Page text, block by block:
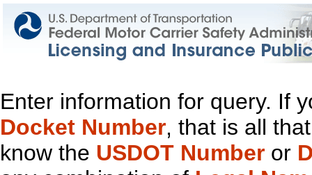
Enter information for query. If
Docket Number, that is all
know the USDOT Number or